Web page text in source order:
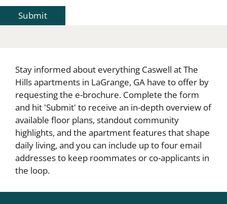
Submit
Stay informed about everything Caswell at The
Hills apartments in LaGrange, GA have to offer by
requesting the e-brochure. Complete the form
and hit 'Submit' to receive an in-depth overview of
available floor plans, standout community
highlights, and the apartment features that shape
daily living, and you can include up to four email
addresses to keep roommates or co-applicants in
the loop.